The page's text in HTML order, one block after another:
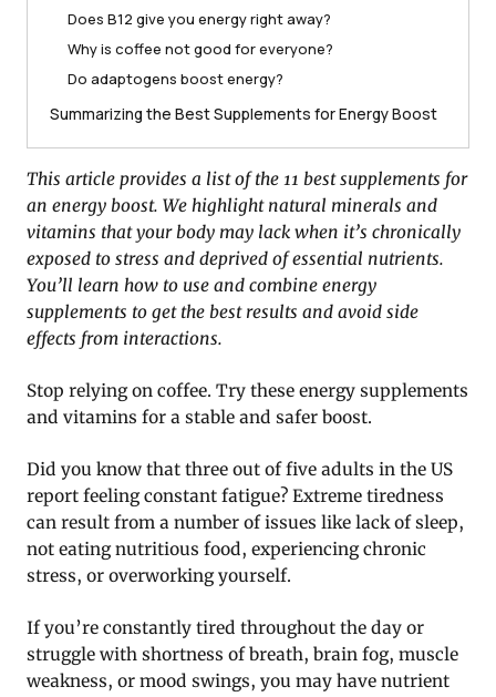
Does B12 give you energy right away?
Why is coffee not good for everyone?
Do adaptogens boost energy?
Summarizing the Best Supplements for Energy Boost
This article provides a list of the 11 best supplements for
an energy boost. We highlight natural minerals and
vitamins that your body may lack when it’s chronically
exposed to stress and deprived of essential nutrients.
You’ll learn how to use and combine energy
supplements to get the best results and avoid side
effects from interactions.
Stop relying on coffee. Try these energy supplements
and vitamins for a stable and safer boost.
Did you know that three out of five adults in the US
report feeling constant fatigue? Extreme tiredness
can result from a number of issues like lack of sleep,
not eating nutritious food, experiencing chronic
stress, or overworking yourself.
If you’re constantly tired throughout the day or
struggle with shortness of breath, brain fog, muscle
weakness, or mood swings, you may have nutrient